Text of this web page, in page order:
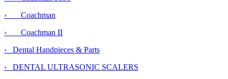
› Coachman
› Coachman II
› Dental Handpieces & Parts
› DENTAL ULTRASONIC SCALERS